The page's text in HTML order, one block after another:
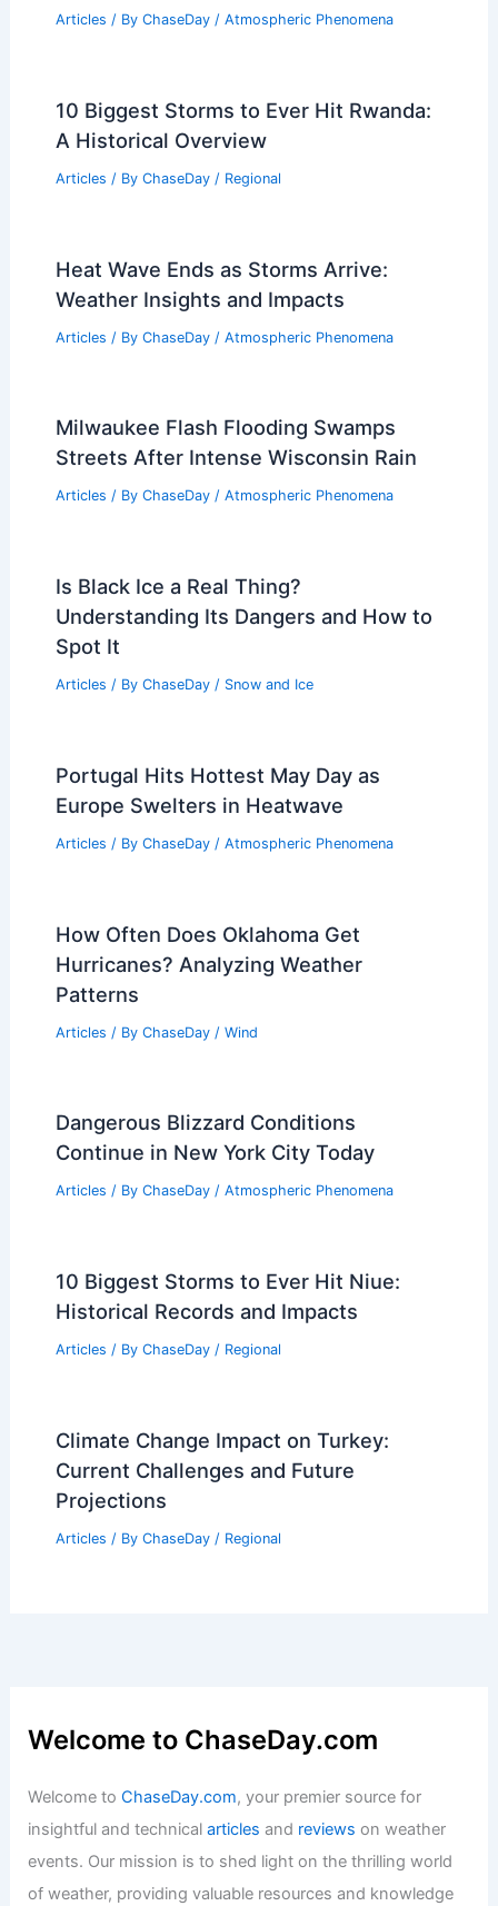
Articles / By ChaseDay / Atmospheric Phenomena
10 Biggest Storms to Ever Hit Rwanda:
A Historical Overview
Articles / By ChaseDay / Regional
Heat Wave Ends as Storms Arrive:
Weather Insights and Impacts
Articles / By ChaseDay / Atmospheric Phenomena
Milwaukee Flash Flooding Swamps
Streets After Intense Wisconsin Rain
Articles / By ChaseDay / Atmospheric Phenomena
Is Black Ice a Real Thing?
Understanding Its Dangers and How to
Spot It
Articles / By ChaseDay / Snow and Ice
Portugal Hits Hottest May Day as
Europe Swelters in Heatwave
Articles / By ChaseDay / Atmospheric Phenomena
How Often Does Oklahoma Get
Hurricanes? Analyzing Weather
Patterns
Articles / By ChaseDay / Wind
Dangerous Blizzard Conditions
Continue in New York City Today
Articles / By ChaseDay / Atmospheric Phenomena
10 Biggest Storms to Ever Hit Niue:
Historical Records and Impacts
Articles / By ChaseDay / Regional
Climate Change Impact on Turkey:
Current Challenges and Future
Projections
Articles / By ChaseDay / Regional
Welcome to ChaseDay.com
Welcome toChaseDay.com, your premier source for
insightful and technicalarticles and reviews on weather
events. Our mission is to shed light on the thrilling world
of weather, providing valuable resources and knowledge